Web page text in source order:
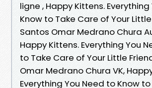
ligne , Happy Kittens.
Know to Take Care of Your
Santos Omar Medrano Chura
Happy Kittens. Everything You
to Take Care of Your Little
Omar Medrano Chura VK,
Everything You Need to Know